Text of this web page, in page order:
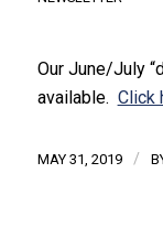
Our June/July
available. Click
MAY 31, 2019 /